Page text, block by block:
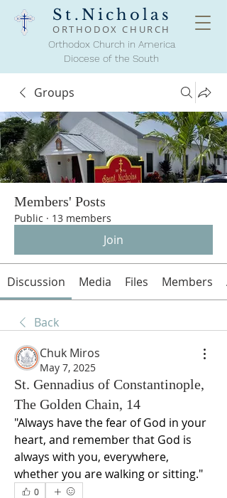
St.Nicholas
ORTHODOXCHURCH
Orthodox Church in America
Diocese of the South
Groups
Members' Posts
Public · 13 members
Join
Discussion Media Files Members
Back
Chuk Miros
May 7, 2025
St. Gennadius of Constantinople,
The Golden Chain, 14
"Always have the fear of God in your
heart, and remember that God is
always with you, everywhere,
whether you are walking or sitting."
0